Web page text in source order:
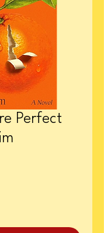
Perfect